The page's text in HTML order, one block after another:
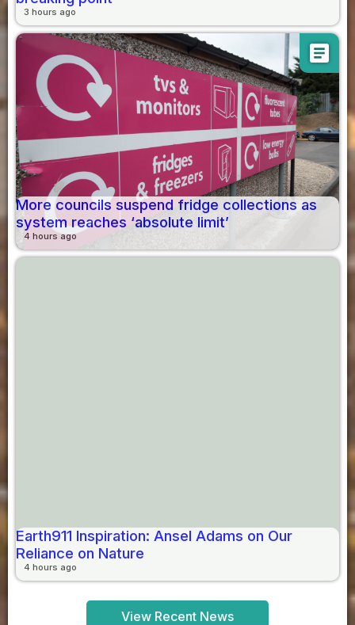
3 hours ago
article
More councils suspend fridge collections as
system reaches ‘absolute limit’
4 hours ago
Earth911 Inspiration: Ansel Adams on Our
Reliance on Nature
4 hours ago
View Recent News